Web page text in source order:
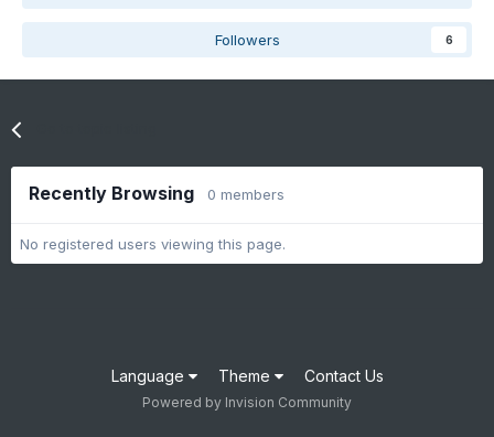
Followers 6
Recently Browsing 0 members
No registered users viewing this page.
Language Theme Contact Us
Powered by Invision Community